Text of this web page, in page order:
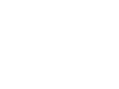
Jaegerdorffsplatsen